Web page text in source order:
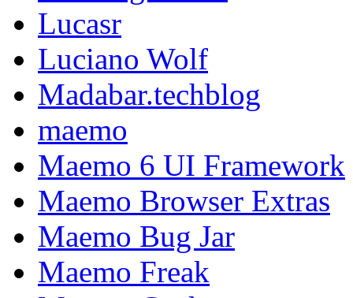
Lucasr
Luciano Wolf
Madabar.techblog
maemo
Maemo 6 UI Framework
Maemo Browser Extras
Maemo Bug Jar
Maemo Freak